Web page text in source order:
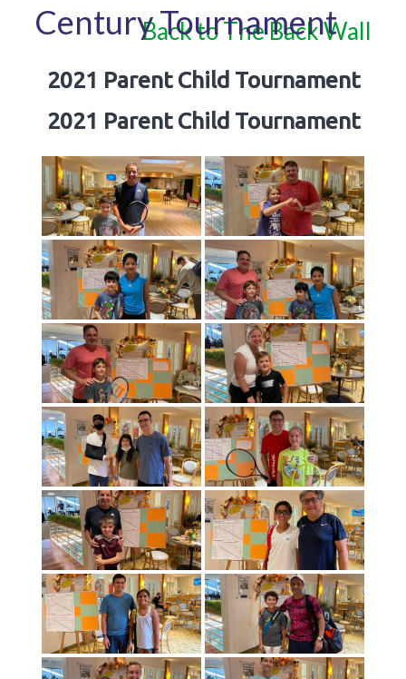
Century Tournament
Back to The Back Wall
2021 Parent Child Tournament
2021 Parent Child Tournament